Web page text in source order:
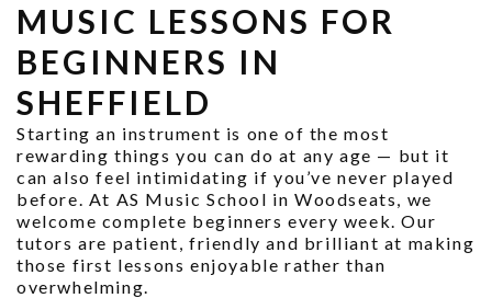
MUSIC LESSONS FOR
BEGINNERS IN
SHEFFIELD
Starting an instrument is one of the most
rewarding things you can do at any age — but it
can also feel intimidating if you’ve never played
before. At AS Music School in Woodseats, we
welcome complete beginners every week. Our
tutors are patient, friendly and brilliant at making
those first lessons enjoyable rather than
overwhelming.